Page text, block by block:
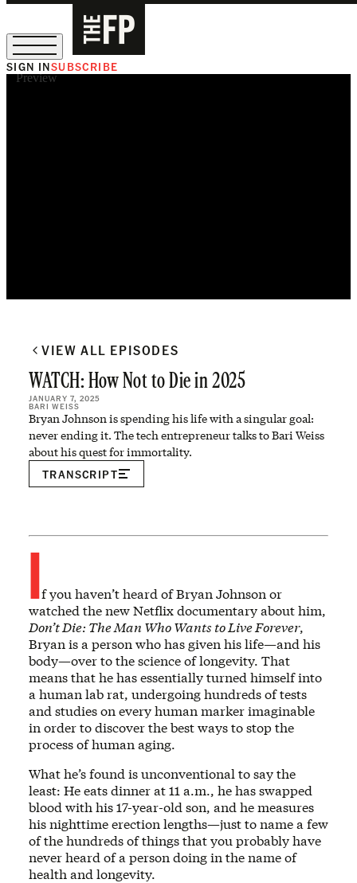
SIGN INSUBSCRIBE
Preview
VIEW ALL EPISODES
WATCH: How Not to Die in 2025
JANUARY 7, 2025
BARI WEISS
Bryan Johnson is spending his life with a singular goal:
never ending it. The tech entrepreneur talks to Bari Weiss
about his quest for immortality.
TRANSCRIPT
If you haven’t heard of Bryan Johnson or
watched the new Netflix documentary about him,
Don’t Die: The Man Who Wants to Live Forever,
Bryan is a person who has given his life—and his
body—over to the science of longevity. That
means that he has essentially turned himself into
a human lab rat, undergoing hundreds of tests
and studies on every human marker imaginable
in order to discover the best ways to stop the
process of human aging.
What he’s found is unconventional to say the
least: He eats dinner at 11 a.m., he has swapped
blood with his 17-year-old son, and he measures
his nighttime erection lengths—just to name a few
of the hundreds of things that you probably have
never heard of a person doing in the name of
health and longevity.